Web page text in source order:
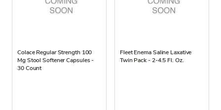
Colace Regular Strength 100
Mg Stool Softener Capsules -
30 Count
Fleet Enema Saline Laxative
Twin Pack - 2-4.5 Fl. Oz.